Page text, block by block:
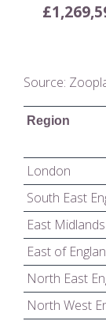
Source:
Region
London
South East
East Midlands
East of
North East
North West